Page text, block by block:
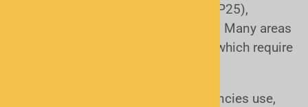
analog, digital (P25),
systems. Many areas
, which require
If you’re unsure what your local agencies use,